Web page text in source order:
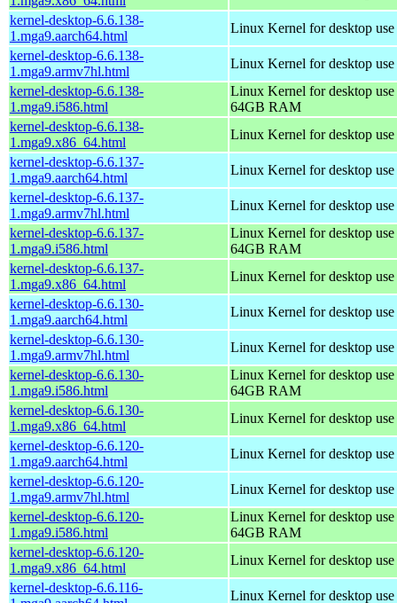
kernel-desktop-6.6.138-
1.mga9.aarch64.html
Linux Kernel for desktop
kernel-desktop-6.6.138-
1.mga9.armv7hl.html
Linux Kernel for desktop
kernel-desktop-6.6.138-
1.mga9.i586.html
Linux Kernel for desktop
64GB RAM
kernel-desktop-6.6.138-
1.mga9.x86_64.html
Linux Kernel for desktop
kernel-desktop-6.6.137-
1.mga9.aarch64.html
Linux Kernel for desktop
kernel-desktop-6.6.137-
1.mga9.armv7hl.html
Linux Kernel for desktop
kernel-desktop-6.6.137-
1.mga9.i586.html
Linux Kernel for desktop
64GB RAM
kernel-desktop-6.6.137-
1.mga9.x86_64.html
Linux Kernel for desktop
kernel-desktop-6.6.130-
1.mga9.aarch64.html
Linux Kernel for desktop
kernel-desktop-6.6.130-
1.mga9.armv7hl.html
Linux Kernel for desktop
kernel-desktop-6.6.130-
1.mga9.i586.html
Linux Kernel for desktop
64GB RAM
kernel-desktop-6.6.130-
1.mga9.x86_64.html
Linux Kernel for desktop
kernel-desktop-6.6.120-
1.mga9.aarch64.html
Linux Kernel for desktop
kernel-desktop-6.6.120-
1.mga9.armv7hl.html
Linux Kernel for desktop
kernel-desktop-6.6.120-
1.mga9.i586.html
Linux Kernel for desktop
64GB RAM
kernel-desktop-6.6.120-
1.mga9.x86_64.html
Linux Kernel for desktop
kernel-desktop-6.6.116-
Linux Kernel for desktop